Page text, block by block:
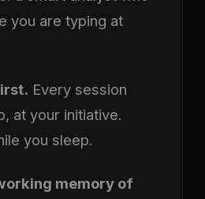
you are typing at
Every session
at your initiative.
you sleep.
memory of